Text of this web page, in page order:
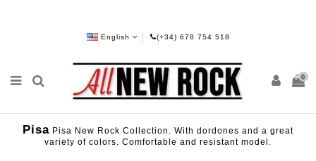
English (+34) 678 754 518
0
Pisa Pisa New Rock Collection. With dordones and a great
variety of colors. Comfortable and resistant model.